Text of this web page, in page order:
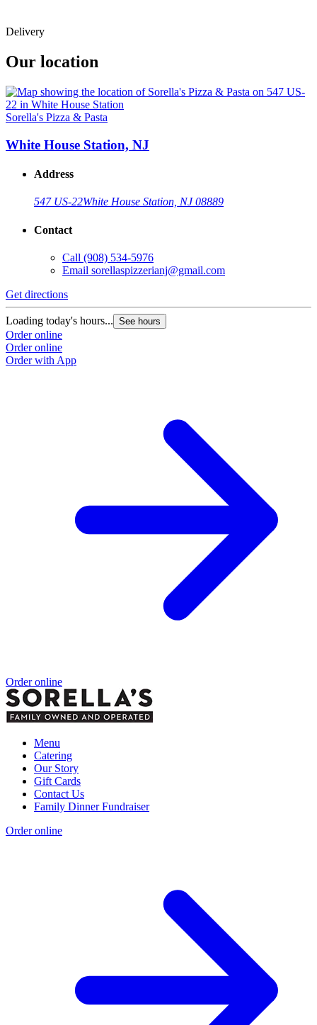
Delivery
Our location
Sorella's Pizza & Pasta
White House Station, NJ
Address
547 US-22White House Station, NJ 08889
Contact
Call (908) 534-5976
Email sorellaspizzerianj@gmail.com
Get directions
Loading today's hours... See hours
Order online
Order online
Order with App
Order online
Menu
Catering
Our Story
Gift Cards
Contact Us
Family Dinner Fundraiser
Order online